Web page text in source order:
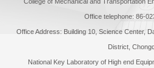
Office telephone: 86-
Office Address: Building 10, Science Center,
District,
National Key Laboratory of High end